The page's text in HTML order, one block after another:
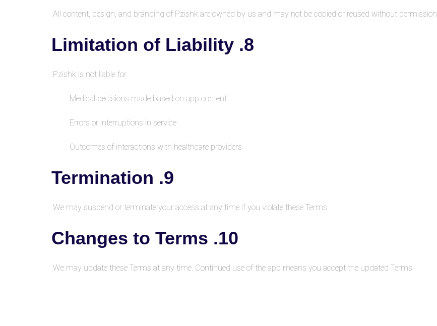
All content, design, and branding of Pzishk are owned by us and may not be copied or reused without permission.
8. Limitation of Liability
Pzishk is not liable for:
Medical decisions made based on app content
Errors or interruptions in service
Outcomes of interactions with healthcare providers
9. Termination
We may suspend or terminate your access at any time if you violate these Terms.
10. Changes to Terms
We may update these Terms at any time. Continued use of the app means you accept the updated Terms.